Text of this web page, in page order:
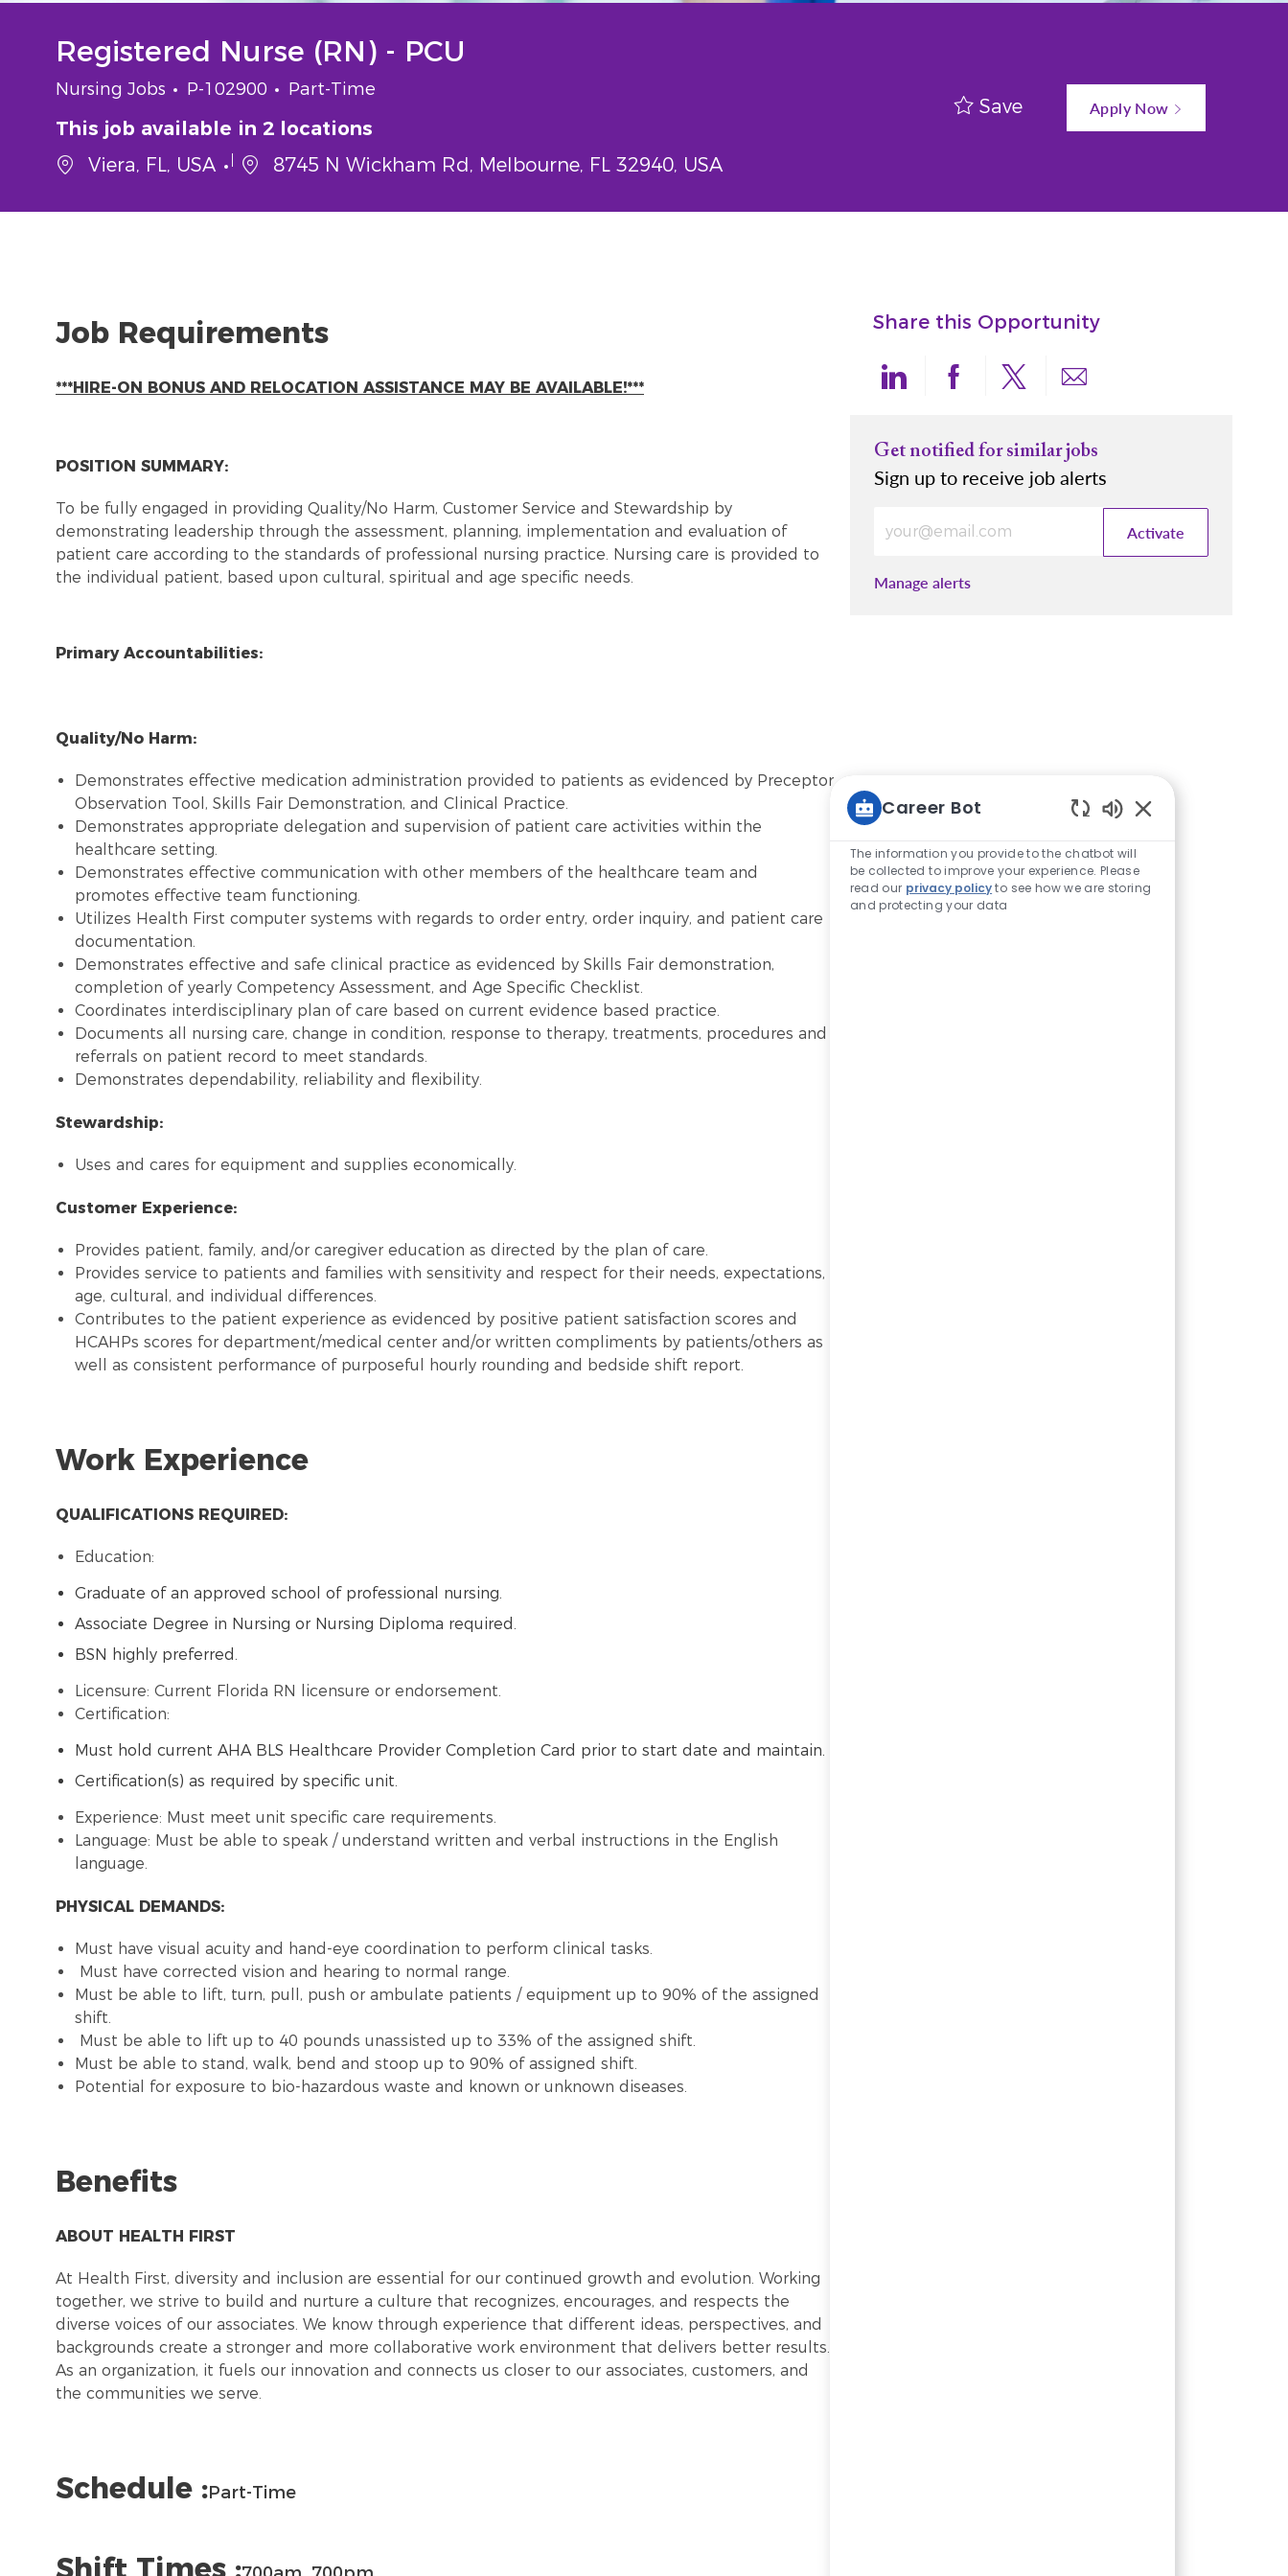
Registered Nurse (RN) - PCU
Category
Nursing Jobs Job Id
P-102900 Job Type
Part-Time
This job available in 2 locations
Viera, FL, USA
8745 N Wickham Rd, Melbourne, FL 32940, USA
Save Apply Now
Job Requirements
***HIRE-ON BONUS AND RELOCATION ASSISTANCE MAY BE AVAILABLE!***
POSITION SUMMARY:
To be fully engaged in providing Quality/No Harm, Customer Service and Stewardship by
demonstrating leadership through the assessment, planning, implementation and evaluation of
patient care according to the standards of professional nursing practice. Nursing care is provided to
the individual patient, based upon cultural, spiritual and age specific needs.
Primary Accountabilities:
Quality/No Harm:
Demonstrates effective medication administration provided to patients as evidenced by Preceptor
Observation Tool, Skills Fair Demonstration, and Clinical Practice.
Demonstrates appropriate delegation and supervision of patient care activities within the
healthcare setting.
Demonstrates effective communication with other members of the healthcare team and
promotes effective team functioning.
Utilizes Health First computer systems with regards to order entry, order inquiry, and patient care
documentation.
Demonstrates effective and safe clinical practice as evidenced by Skills Fair demonstration,
completion of yearly Competency Assessment, and Age Specific Checklist.
Coordinates interdisciplinary plan of care based on current evidence based practice.
Documents all nursing care, change in condition, response to therapy, treatments, procedures and
referrals on patient record to meet standards.
Demonstrates dependability, reliability and flexibility.
Stewardship:
Uses and cares for equipment and supplies economically.
Customer Experience:
Provides patient, family, and/or caregiver education as directed by the plan of care.
Provides service to patients and families with sensitivity and respect for their needs, expectations,
age, cultural, and individual differences.
Contributes to the patient experience as evidenced by positive patient satisfaction scores and
HCAHPs scores for department/medical center and/or written compliments by patients/others as
well as consistent performance of purposeful hourly rounding and bedside shift report.
Work Experience
QUALIFICATIONS REQUIRED:
Education:
Graduate of an approved school of professional nursing.
Associate Degree in Nursing or Nursing Diploma required.
BSN highly preferred.
Licensure: Current Florida RN licensure or endorsement.
Certification:
Must hold current AHA BLS Healthcare Provider Completion Card prior to start date and maintain.
Certification(s) as required by specific unit.
Experience: Must meet unit specific care requirements.
Language: Must be able to speak / understand written and verbal instructions in the English
language.
PHYSICAL DEMANDS:
Must have visual acuity and hand-eye coordination to perform clinical tasks.
Must have corrected vision and hearing to normal range.
Must be able to lift, turn, pull, push or ambulate patients / equipment up to 90% of the assigned
shift.
Must be able to lift up to 40 pounds unassisted up to 33% of the assigned shift.
Must be able to stand, walk, bend and stoop up to 90% of assigned shift.
Potential for exposure to bio-hazardous waste and known or unknown diseases.
Benefits
ABOUT HEALTH FIRST
At Health First, diversity and inclusion are essential for our continued growth and evolution. Working
together, we strive to build and nurture a culture that recognizes, encourages, and respects the
diverse voices of our associates. We know through experience that different ideas, perspectives, and
backgrounds create a stronger and more collaborative work environment that delivers better results.
As an organization, it fuels our innovation and connects us closer to our associates, customers, and
the communities we serve.
Schedule :Part-Time
Share this Opportunity
Share via LinkedIn
Share via Facebook
Share via twitter
Share via email
Get notified for similar jobs
Sign up to receive job alerts
Activate
Manage alerts
Career Bot
The information you provide to the chatbot will
be collected to improve your experience. Please
read our privacy policyto see how we are storing
and protecting your data